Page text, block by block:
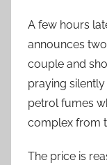
A few hours
announces
couple and
praying
petrol fumes
complex from
The price is